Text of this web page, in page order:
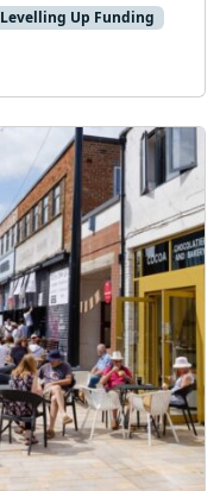
Levelling Up Funding